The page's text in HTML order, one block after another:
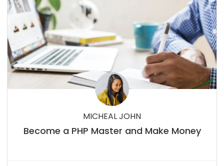
MICHEAL JOHN
Become a PHP Master and Make Money